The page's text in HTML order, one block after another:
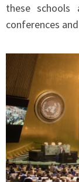
these schools
conferences